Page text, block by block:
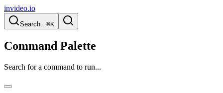
invideo.io
Search...⌘K
Command Palette
Search for a command to run...